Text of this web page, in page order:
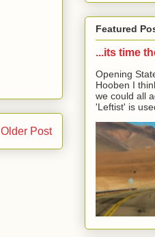
Older Post
Featured
...its time
Opening
Hooben I
we could all
'Leftist' is